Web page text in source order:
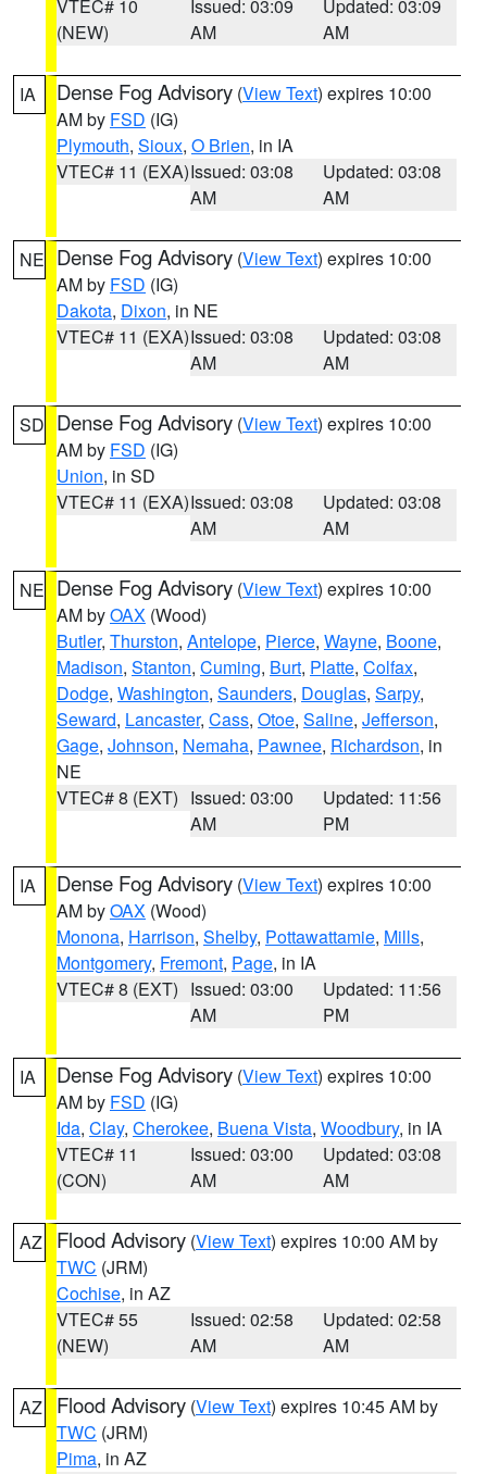
VTEC# 10
(NEW)
Issued: 03:09
AM
Updated: 03:09
AM
IA Dense Fog Advisory (View Text) expires 10:00
AM by FSD (IG)
Plymouth, Sioux, O Brien, in IA
VTEC# 11 (EXA)Issued: 03:08
AM
Updated: 03:08
AM
NE Dense Fog Advisory (View Text) expires 10:00
AM by FSD (IG)
Dakota, Dixon, in NE
VTEC# 11 (EXA)Issued: 03:08
AM
Updated: 03:08
AM
SD Dense Fog Advisory (View Text) expires 10:00
AM by FSD (IG)
Union, in SD
VTEC# 11 (EXA)Issued: 03:08
AM
Updated: 03:08
AM
NE Dense Fog Advisory (View Text) expires 10:00
AM byOAX (Wood)
Butler, Thurston, Antelope, Pierce, Wayne, Boone,
Madison, Stanton, Cuming, Burt, Platte, Colfax,
Dodge, Washington, Saunders, Douglas, Sarpy,
Seward, Lancaster, Cass, Otoe, Saline, Jefferson,
Gage, Johnson, Nemaha, Pawnee, Richardson, in
NE
VTEC# 8 (EXT) Issued: 03:00
AM
Updated: 11:56
PM
IA Dense Fog Advisory (View Text) expires 10:00
AM byOAX (Wood)
Monona, Harrison, Shelby, Pottawattamie, Mills,
Montgomery, Fremont, Page, in IA
VTEC# 8 (EXT) Issued: 03:00
AM
Updated: 11:56
PM
IA Dense Fog Advisory (View Text) expires 10:00
AM by FSD (IG)
Ida, Clay, Cherokee, Buena Vista, Woodbury, in IA
VTEC# 11
(CON)
Issued: 03:00
AM
Updated: 03:08
AM
AZ Flood Advisory (View Text) expires 10:00 AM by
TWC (JRM)
Cochise, in AZ
VTEC# 55
(NEW)
Issued: 02:58
AM
Updated: 02:58
AM
AZ Flood Advisory (View Text) expires 10:45 AM by
TWC (JRM)
Pima, in AZ